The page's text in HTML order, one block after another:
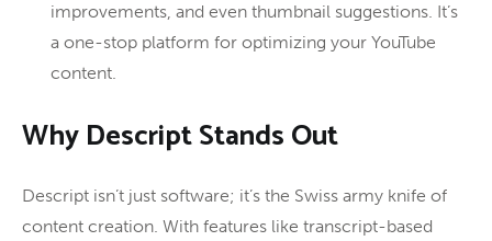
improvements, and even thumbnail suggestions. It’s
a one-stop platform for optimizing your YouTube
content.
Why Descript Stands Out
Descript isn’t just software; it’s the Swiss army knife of
content creation. With features like transcript-based